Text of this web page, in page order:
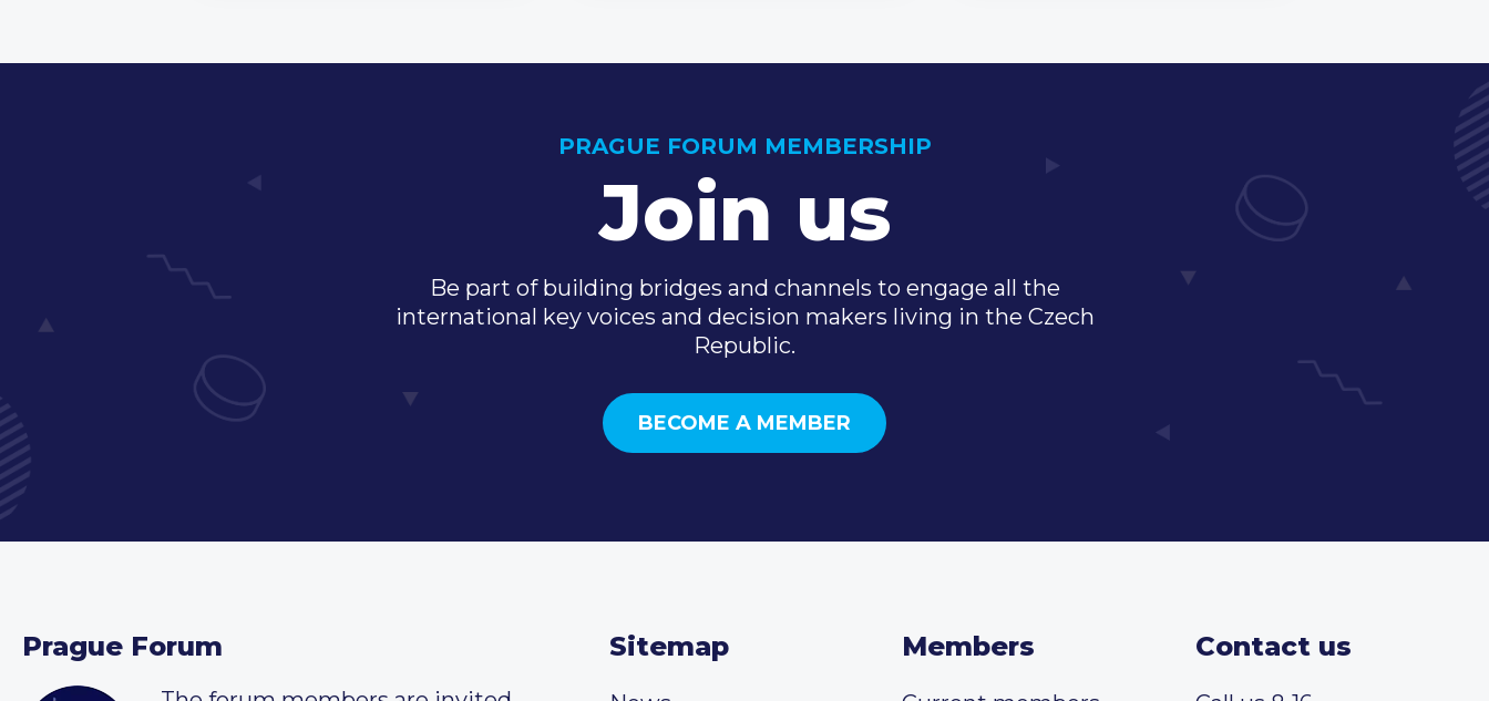
PRAGUE FORUM MEMBERSHIP
Join us
Be part of building bridges and channels to engage all the
international key voices and decision makers living in the Czech
Republic.
BECOME A MEMBER
Prague Forum Sitemap Members Contact us